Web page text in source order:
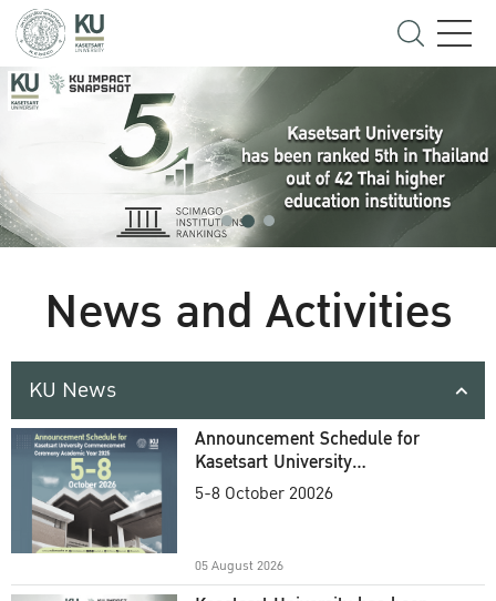
News and Activities
KU News
Announcement Schedule for
Kasetsart University
Commencement Ceremony
5-8 October 20026
05 August 2026